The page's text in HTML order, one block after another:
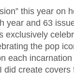
this year on
year and 63
exclusively
the pop
each
create